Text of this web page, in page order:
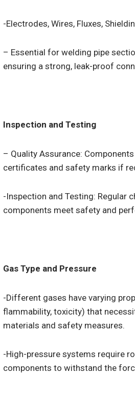
-Electrodes, Wires, Fluxes,
– Essential for welding pipe
ensuring a strong, leak-proof
Inspection and Testing
– Quality Assurance:
certificates and safety marks if
-Inspection and Testing: Regular
components meet safety and
Gas Type and Pressure
-Different gases have varying
flammability, toxicity) that
materials and safety measures.
-High-pressure systems require
components to withstand the